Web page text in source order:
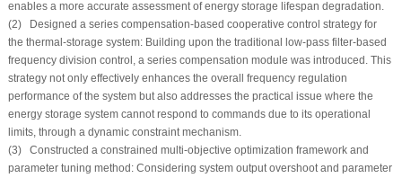
enables a more accurate assessment of energy storage lifespan degradation.
(2) Designed a series compensation-based cooperative control strategy for
the thermal-storage system: Building upon the traditional low-pass filter-based
frequency division control, a series compensation module was introduced. This
strategy not only effectively enhances the overall frequency regulation
performance of the system but also addresses the practical issue where the
energy storage system cannot respond to commands due to its operational
limits, through a dynamic constraint mechanism.
(3) Constructed a constrained multi-objective optimization framework and
parameter tuning method: Considering system output overshoot and parameter